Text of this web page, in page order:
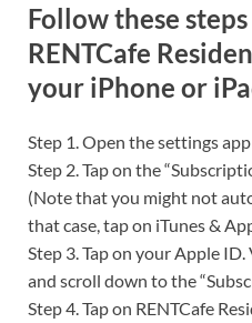
Follow these
RENTCafe
your iPhone or
Step 1. Open the settings
Step 2. Tap on the
(Note that you might not
that case, tap on iTunes &
Step 3. Tap on your Apple
and scroll down to the
Step 4. Tap on RENTCafe